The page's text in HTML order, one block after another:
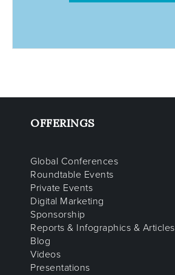
OFFERINGS
Global Conferences
Roundtable Events
Private Events
Digital Marketing
Sponsorship
Reports & Infographics & Articles
Blog
Videos
Presentations